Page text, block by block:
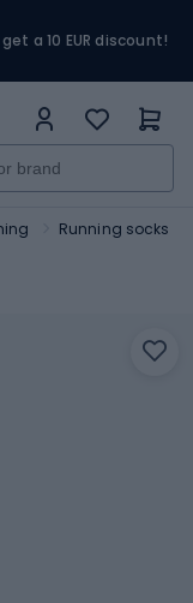
a 10 EUR discount!
Running socks